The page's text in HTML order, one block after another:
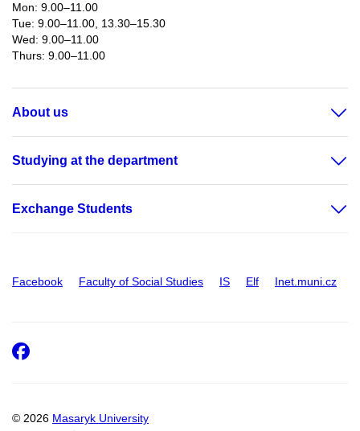
Mon: 9.00–11.00
Tue: 9.00–11.00, 13.30–15.30
Wed: 9.00–11.00
Thurs: 9.00–11.00​
About us
Studying at the department
Exchange Students
Facebook Faculty of Social Studies IS Elf Inet.muni.cz
© 2026 Masaryk University
Facebook